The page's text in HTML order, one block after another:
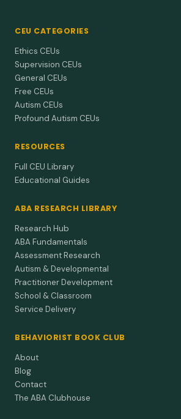
CEU CATEGORIES
Ethics CEUs
Supervision CEUs
General CEUs
Free CEUs
Autism CEUs
Profound Autism CEUs
RESOURCES
Full CEU Library
Educational Guides
ABA RESEARCH LIBRARY
Research Hub
ABA Fundamentals
Assessment Research
Autism & Developmental
Practitioner Development
School & Classroom
Service Delivery
BEHAVIORIST BOOK CLUB
About
Blog
Contact
The ABA Clubhouse